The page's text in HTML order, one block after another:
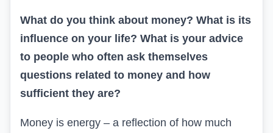
What do you think about money? What is its
influence on your life? What is your advice
to people who often ask themselves
questions related to money and how
sufficient they are?
Money is energy – a reflection of how much